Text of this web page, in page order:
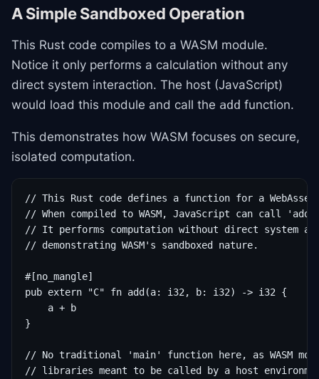
A Simple Sandboxed Operation
This Rust code compiles to a WASM module.
Notice it only performs a calculation without any
direct system interaction. The host (JavaScript)
would load this module and call the add function.
This demonstrates how WASM focuses on secure,
isolated computation.
// This Rust code defines a function for a
// When compiled to WASM, JavaScript can call
// It performs computation without direct system
// demonstrating WASM's sandboxed nature.
#[no_mangle]
pub extern "C" fn add(a: i32, b: i32) -> i32 {
    a + b
}
// No traditional 'main' function here, as WASM
// libraries meant to be called by a host